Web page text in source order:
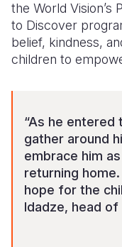
the World Vision’s
to Discover
belief, kindness,
children to
“As he entered
gather around
embrace him
returning
hope for the
Idadze, head